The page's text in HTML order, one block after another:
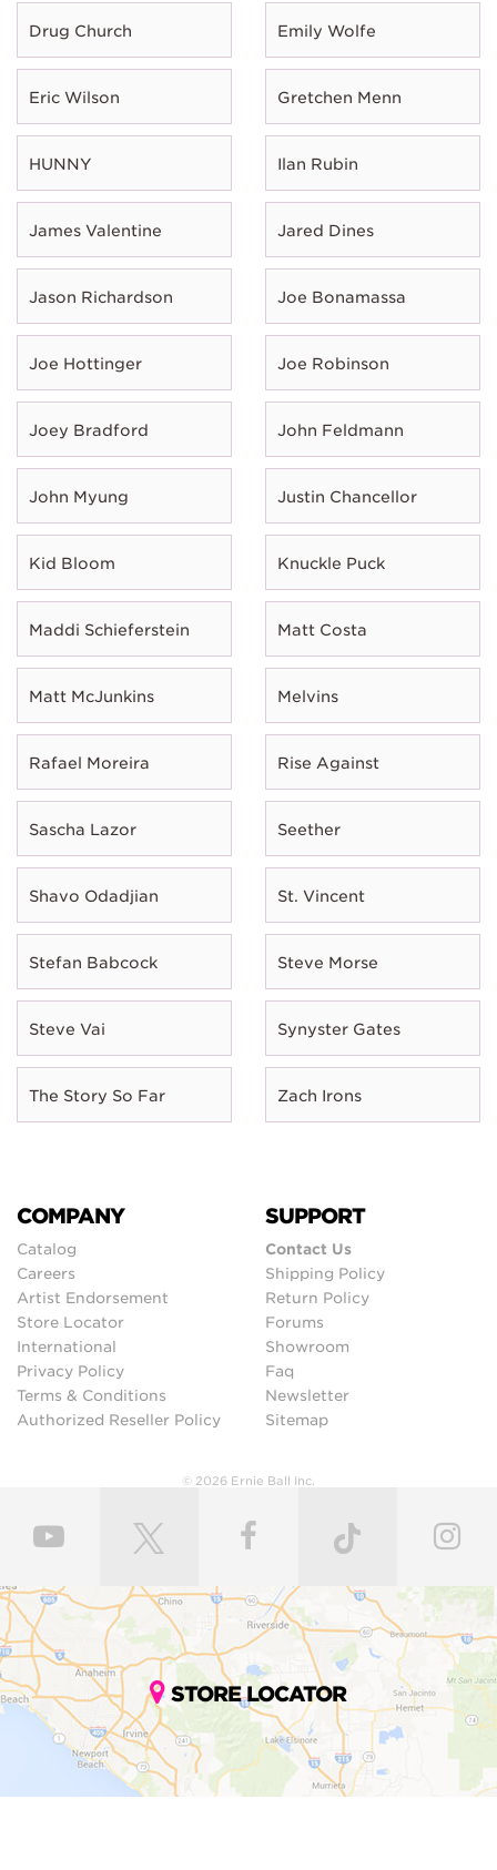
Drug Church Emily Wolfe
Eric Wilson Gretchen Menn
HUNNY Ilan Rubin
James Valentine Jared Dines
Jason Richardson Joe Bonamassa
Joe Hottinger Joe Robinson
Joey Bradford John Feldmann
John Myung Justin Chancellor
Kid Bloom Knuckle Puck
Maddi Schieferstein Matt Costa
Matt McJunkins Melvins
Rafael Moreira Rise Against
Sascha Lazor Seether
Shavo Odadjian St. Vincent
Stefan Babcock Steve Morse
Steve Vai Synyster Gates
The Story So Far Zach Irons
COMPANY
Catalog
Careers
Artist Endorsement
Store Locator
International
Privacy Policy
Terms & Conditions
Authorized Reseller Policy
SUPPORT
Contact Us
Shipping Policy
Return Policy
Forums
Showroom
Faq
Newsletter
Sitemap
© 2026 Ernie Ball Inc.
STORE LOCATOR